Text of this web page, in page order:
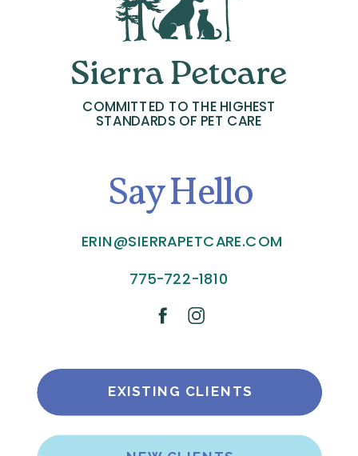
775-722-1810
ERIN@SIERRAPETCARE.COM
COMMITTED TO THE HIGHEST
STANDARDS OF PET CARE
EXISTING CLIENTS
Say Hello